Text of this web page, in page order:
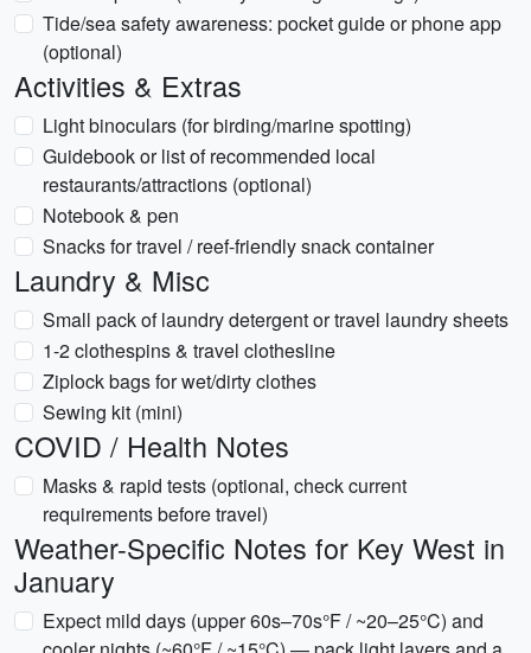
Tide/sea safety awareness: pocket guide or phone app
(optional)
Activities & Extras
Light binoculars (for birding/marine spotting)
Guidebook or list of recommended local
restaurants/attractions (optional)
Notebook & pen
Snacks for travel / reef-friendly snack container
Laundry & Misc
Small pack of laundry detergent or travel laundry sheets
1-2 clothespins & travel clothesline
Ziplock bags for wet/dirty clothes
Sewing kit (mini)
COVID / Health Notes
Masks & rapid tests (optional, check current
requirements before travel)
Weather-Specific Notes for Key West in
January
Expect mild days (upper 60s–70s°F / ~20–25°C) and